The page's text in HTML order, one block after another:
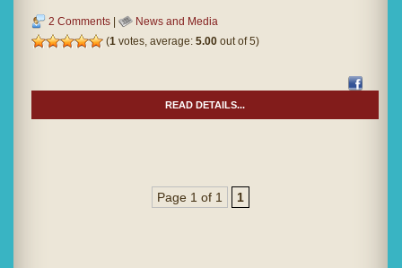
2 Comments |
News and Media
(1 votes, average: 5.00 out of 5)
READ DETAILS...
Page 1 of 1 1